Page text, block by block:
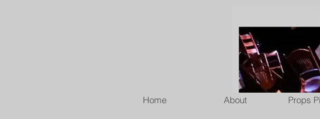
Home About Props